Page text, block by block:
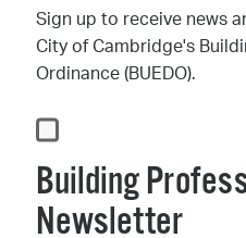
Sign up to receive news
City of Cambridge's
Ordinance (BUEDO).
Building
Newsletter